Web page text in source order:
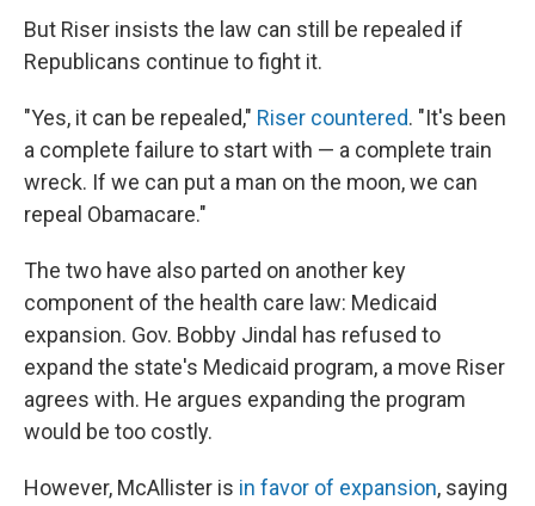
But Riser insists the law can still be repealed if
Republicans continue to fight it.
"Yes, it can be repealed," Riser countered. "It's been
a complete failure to start with — a complete train
wreck. If we can put a man on the moon, we can
repeal Obamacare."
The two have also parted on another key
component of the health care law: Medicaid
expansion. Gov. Bobby Jindal has refused to
expand the state's Medicaid program, a move Riser
agrees with. He argues expanding the program
would be too costly.
However, McAllister is in favor of expansion, saying